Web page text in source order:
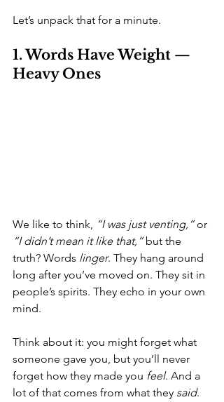
Let’s unpack that for a minute.
1. Words Have Weight —
Heavy Ones
We like to think, “I was just venting,” or
“I didn’t mean it like that,” but the
truth? Words linger. They hang around
long after you’ve moved on. They sit in
people’s spirits. They echo in your own
mind.
Think about it: you might forget what
someone gave you, but you’ll never
forget how they made you feel. And a
lot of that comes from what they said.